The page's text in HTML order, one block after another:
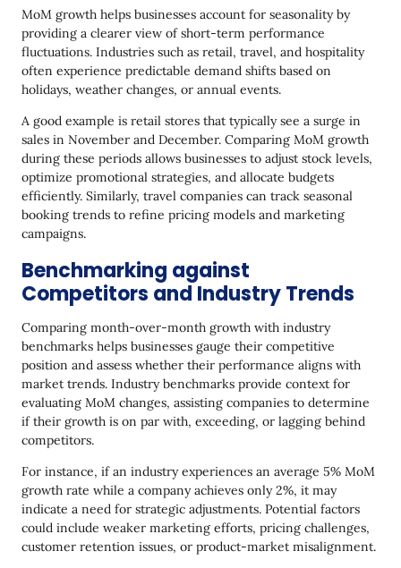
MoM growth helps businesses account for seasonality by
providing a clearer view of short-term performance
fluctuations. Industries such as retail, travel, and hospitality
often experience predictable demand shifts based on
holidays, weather changes, or annual events.
A good example is retail stores that typically see a surge in
sales in November and December. Comparing MoM growth
during these periods allows businesses to adjust stock levels,
optimize promotional strategies, and allocate budgets
efficiently. Similarly, travel companies can track seasonal
booking trends to refine pricing models and marketing
campaigns.
Benchmarking against
Competitors and Industry Trends
Comparing month-over-month growth with industry
benchmarks helps businesses gauge their competitive
position and assess whether their performance aligns with
market trends. Industry benchmarks provide context for
evaluating MoM changes, assisting companies to determine
if their growth is on par with, exceeding, or lagging behind
competitors.
For instance, if an industry experiences an average 5% MoM
growth rate while a company achieves only 2%, it may
indicate a need for strategic adjustments. Potential factors
could include weaker marketing efforts, pricing challenges,
customer retention issues, or product-market misalignment.